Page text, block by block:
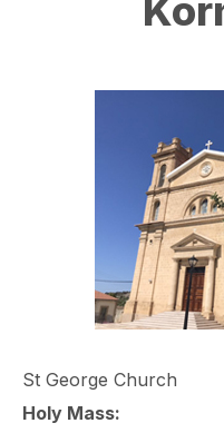
St George Church
Holy Mass: